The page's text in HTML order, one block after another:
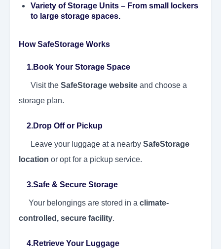
Variety of Storage Units – From small lockers
to large storage spaces.
How SafeStorage Works
1.Book Your Storage Space
Visit the SafeStorage website and choose a
storage plan.
2.Drop Off or Pickup
Leave your luggage at a nearby SafeStorage
location or opt for a pickup service.
3.Safe & Secure Storage
Your belongings are stored in a climate-
controlled, secure facility.
4.Retrieve Your Luggage